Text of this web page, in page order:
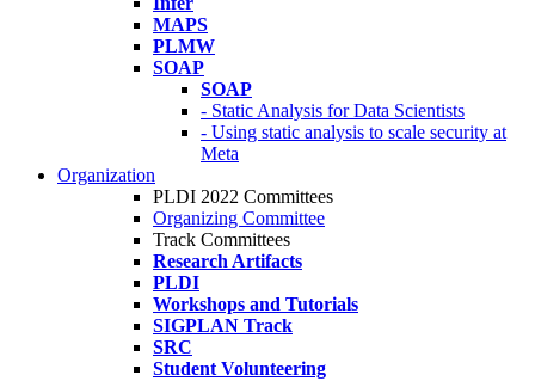
MAPS
PLMW
SOAP
SOAP
- Static Analysis for Data Scientists
- Using static analysis to scale security at
Meta
Organization
PLDI 2022 Committees
Organizing Committee
Track Committees
Research Artifacts
PLDI
Workshops and Tutorials
SIGPLAN Track
SRC
Student Volunteering